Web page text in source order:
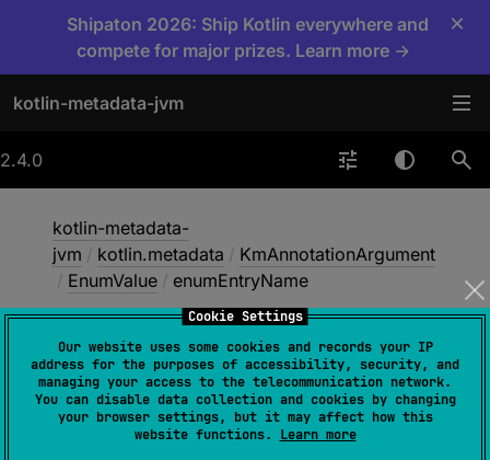
Cookie Settings
Our website uses some cookies and records your IP
address for the purposes of accessibility, security, and
managing your access to the telecommunication network.
You can disable data collection and cookies by changing
your browser settings, but it may affect how this
website functions. Learn more
Shipaton 2026: Ship Kotlin everywhere and
compete for major prizes. Learn more →
×
kotlin-metadata-jvm
2.4.0
kotlin-metadata-
jvm / kotlin.metadata / KmAnnotationArgument
/ EnumValue / enumEntryName
enumEntryName
enumEntryName: String